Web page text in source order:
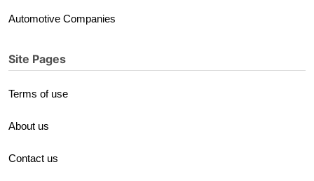
Automotive Companies
Site Pages
Terms of use
About us
Contact us